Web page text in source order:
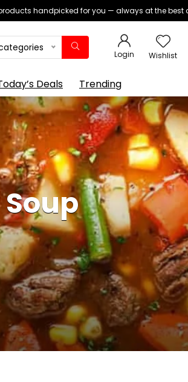
handpicked for you — always at the best
Login Wishlist
Deals Trending